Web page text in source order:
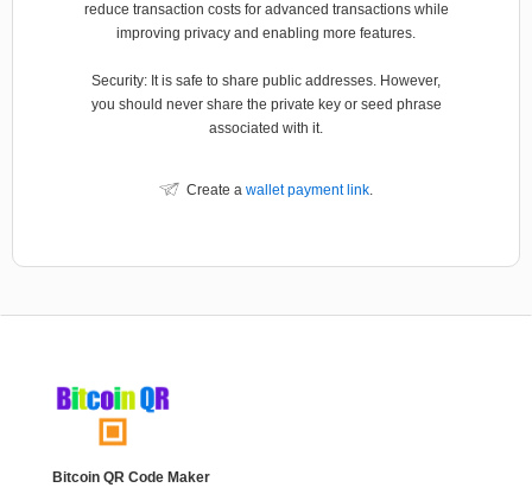
reduce transaction costs for advanced transactions while
improving privacy and enabling more features.
Security: It is safe to share public addresses. However,
you should never share the private key or seed phrase
associated with it.
Create a wallet payment link.
Bitcoin QR Code Maker